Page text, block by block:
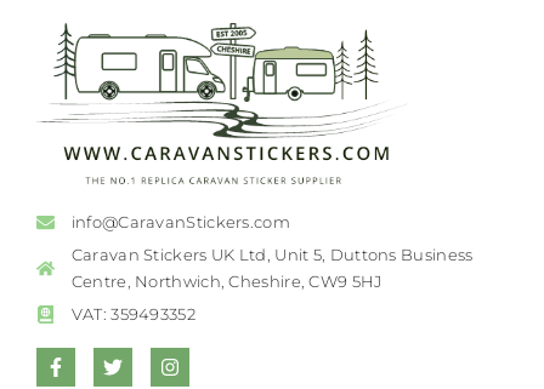
info@CaravanStickers.com
Caravan Stickers UK Ltd, Unit 5, Duttons Business
Centre, Northwich, Cheshire, CW9 5HJ
VAT: 359493352